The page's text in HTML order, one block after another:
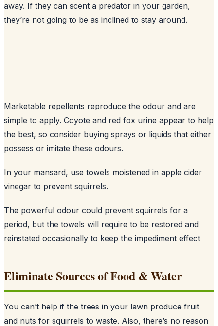
away. If they can scent a predator in your garden,
they’re not going to be as inclined to stay around.
Marketable repellents reproduce the odour and are
simple to apply. Coyote and red fox urine appear to help
the best, so consider buying sprays or liquids that either
possess or imitate these odours.
In your mansard, use towels moistened in apple cider
vinegar to prevent squirrels.
The powerful odour could prevent squirrels for a
period, but the towels will require to be restored and
reinstated occasionally to keep the impediment effect
Eliminate Sources of Food & Water
You can’t help if the trees in your lawn produce fruit
and nuts for squirrels to waste. Also, there’s no reason